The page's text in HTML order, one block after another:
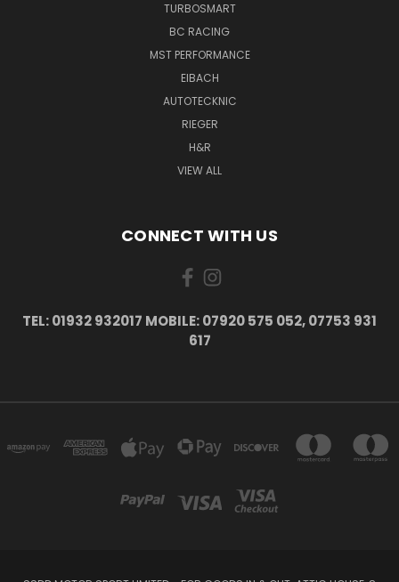
TURBOSMART
BC RACING
MST PERFORMANCE
EIBACH
AUTOTECKNIC
RIEGER
H&R
VIEW ALL
CONNECT WITH US
TEL: 01932 932017 MOBILE: 07920 575 052, 07753 931
617